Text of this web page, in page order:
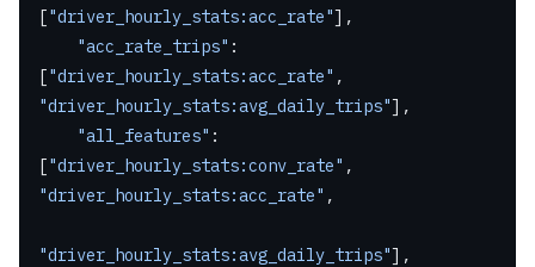
["driver_hourly_stats:acc_rate"],
    "acc_rate_trips"
:
["driver_hourly_stats:acc_rate"
"driver_hourly_stats:avg_daily_trips"],
    "all_features"
:
["driver_hourly_stats:conv_rate"
"driver_hourly_stats:acc_rate" ,
"driver_hourly_stats:avg_daily_trips"],